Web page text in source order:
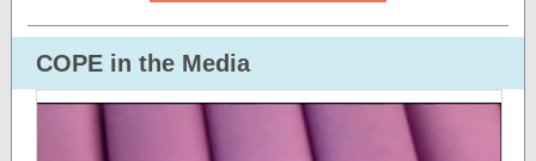
COPE in the Media